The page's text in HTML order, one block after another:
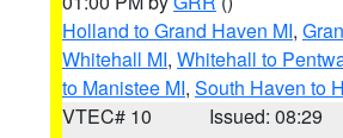
Holland to Grand Haven MI,
Whitehall MI, Whitehall to
to Manistee MI, South Haven to
VTEC# 10
Issued: 08:29